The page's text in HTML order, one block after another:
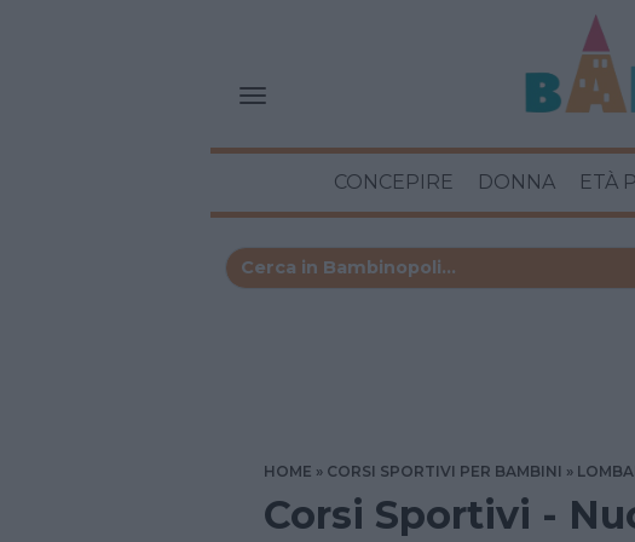
CONCEPIRE DONNA ETÀ
HOME CORSI SPORTIVI PER BAMBINI
Corsi Sportivi -